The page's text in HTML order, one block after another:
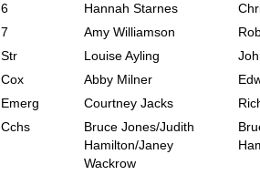
6
Hannah Starnes
7
Amy Williamson
Str
Louise Ayling
Cox
Abby Milner
Emerg
Courtney Jacks
Cchs
Bruce Jones/Judith
Hamilton/Janey
Wackrow